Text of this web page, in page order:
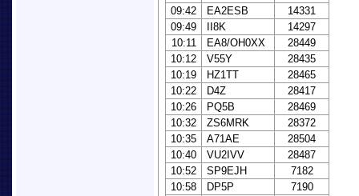
09:42
EA2ESB
14331
09:49
II8K
14297
10:11
EA8/OH0XX
28449
10:12
V55Y
28435
10:19
HZ1TT
28465
10:22
D4Z
28417
10:26
PQ5B
28469
10:32
ZS6MRK
28372
10:35
A71AE
28504
10:40
VU2IVV
28487
10:52
SP9EJH
7182
10:58
DP5P
7190